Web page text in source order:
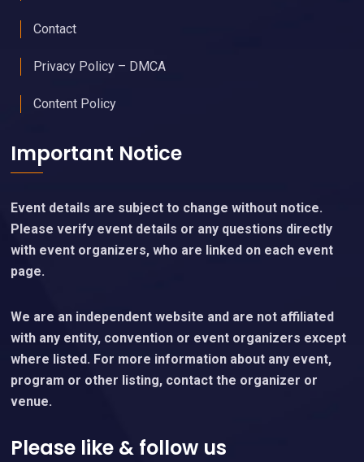
Contact
Privacy Policy – DMCA
Content Policy
Important Notice
Event details are subject to change without notice.
Please verify event details or any questions directly
with event organizers, who are linked on each event
page.
We are an independent website and are not affiliated
with any entity, convention or event organizers except
where listed. For more information about any event,
program or other listing, contact the organizer or
venue.
Please like & follow us